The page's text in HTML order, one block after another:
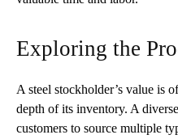
Exploring the
A steel stockholder’s value is
depth of its inventory. A
customers to source multiple